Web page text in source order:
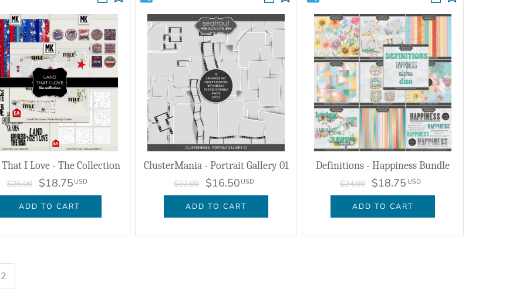
That I Love - The Collection
$25.00 $18.75 USD
ADD TO CART
ClusterMania - Portrait Gallery 01
$22.00 $16.50 USD
ADD TO CART
Definitions - Happiness Bundle
$24.99 $18.75 USD
ADD TO CART
2